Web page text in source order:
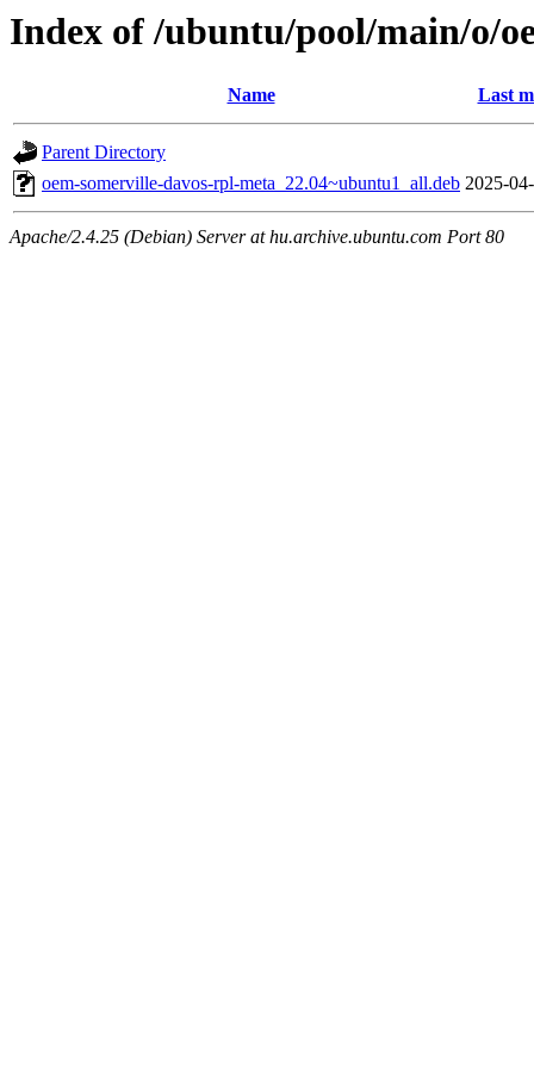
Index of /ubuntu/pool/main/o/
Name Last
Parent Directory
oem-somerville-davos-rpl-meta_22.04~ubuntu1_all.deb 2025-
Apache/2.4.25 (Debian) Server at hu.archive.ubuntu.com Port 80